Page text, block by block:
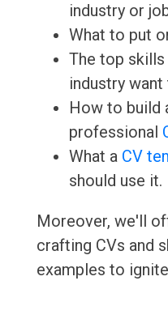
industry or
What to put
The top
industry want
How to build
professional
What a CV
should use it.
Moreover, we'll
crafting CVs and
examples to